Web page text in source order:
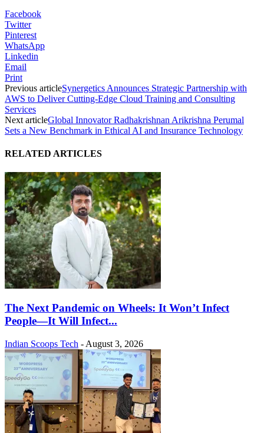
Facebook
Twitter
Pinterest
WhatsApp
Linkedin
Email
Print
Previous articleSynergetics Announces Strategic Partnership with
AWS to Deliver Cutting-Edge Cloud Training and Consulting
Services
Next articleGlobal Innovator Radhakrishnan Arikrishna Perumal
Sets a New Benchmark in Ethical AI and Insurance Technology
RELATED ARTICLES
The Next Pandemic on Wheels: It Won’t Infect
People—It Will Infect...
Indian Scoops Tech - August 3, 2026